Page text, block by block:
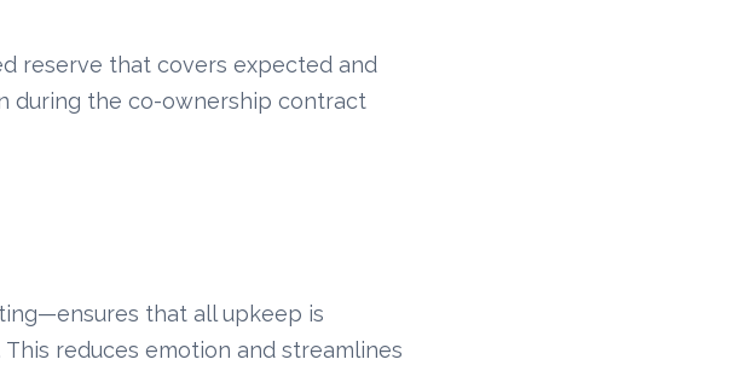
reserve that covers expected and
during the co-ownership contract
that all upkeep is
reduces emotion and streamlines